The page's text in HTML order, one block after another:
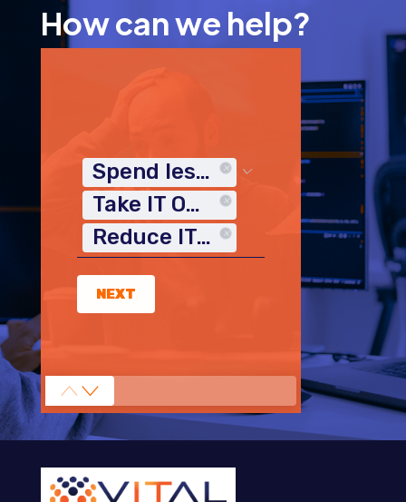
How can we help?
Spend less time on IT
Take IT Off My Plate
Reduce IT Costs
NEXT